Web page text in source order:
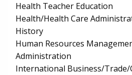
Health Teacher Education
Health/Health Care
History
Human Resources
Administration
International Business/Trade/